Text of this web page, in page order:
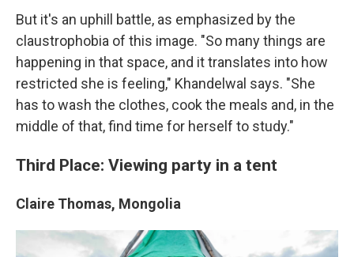
But it's an uphill battle, as emphasized by the
claustrophobia of this image. "So many things are
happening in that space, and it translates into how
restricted she is feeling," Khandelwal says. "She
has to wash the clothes, cook the meals and, in the
middle of that, find time for herself to study."
Third Place: Viewing party in a tent
Claire Thomas, Mongolia